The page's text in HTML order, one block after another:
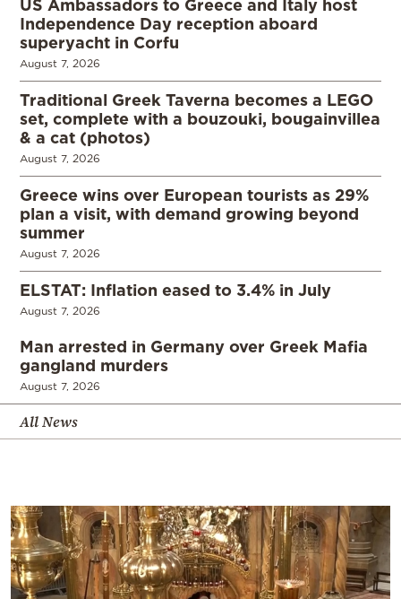
US Ambassadors to Greece and Italy host
Independence Day reception aboard
superyacht in Corfu
August 7, 2026
Traditional Greek Taverna becomes a LEGO
set, complete with a bouzouki, bougainvillea
& a cat (photos)
August 7, 2026
Greece wins over European tourists as 29%
plan a visit, with demand growing beyond
summer
August 7, 2026
ELSTAT: Inflation eased to 3.4% in July
August 7, 2026
Man arrested in Germany over Greek Mafia
gangland murders
August 7, 2026
All News